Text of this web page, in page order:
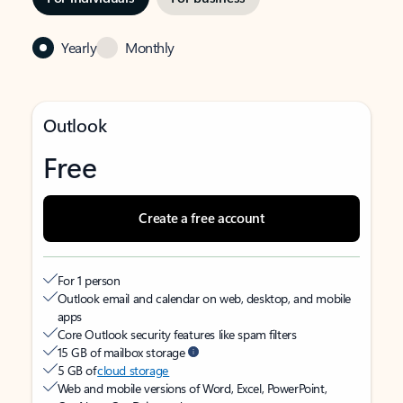
Yearly Monthly
Outlook
Free
Create a free account
For 1 person
Outlook email and calendar on web, desktop, and mobile
apps
Core Outlook security features like spam filters
15 GB of mailbox storage
5 GB ofcloud storage
Web and mobile versions of Word, Excel, PowerPoint,